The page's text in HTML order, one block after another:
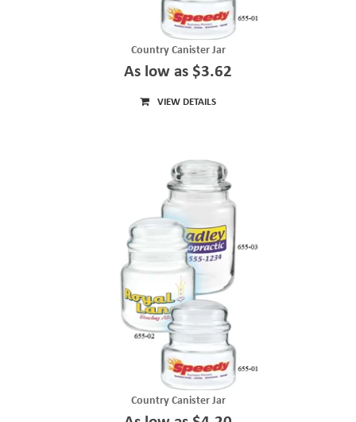
Country Canister Jar
As low as $3.62
VIEW DETAILS
Country Canister Jar